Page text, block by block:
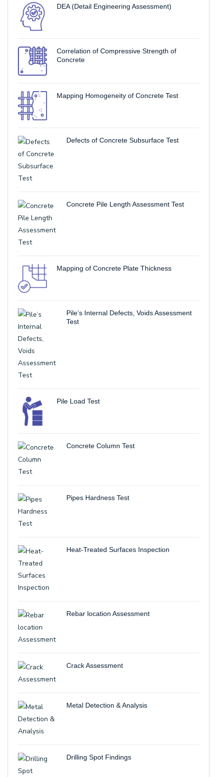
DEA (Detail Engineering Assessment)
Correlation of Compressive Strength of
Concrete
Mapping Homogeneity of Concrete Test
Defects of Concrete Subsurface Test
Concrete Pile Length Assessment Test
Mapping of Concrete Plate Thickness
Pile’s Internal Defects, Voids Assessment
Test
Pile Load Test
Concrete Column Test
Pipes Hardness Test
Heat-Treated Surfaces Inspection
Rebar location Assessment
Crack Assessment
Metal Detection & Analysis
Drilling Spot Findings